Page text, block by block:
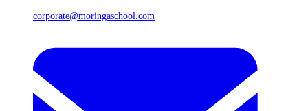
corporate@moringaschool.com